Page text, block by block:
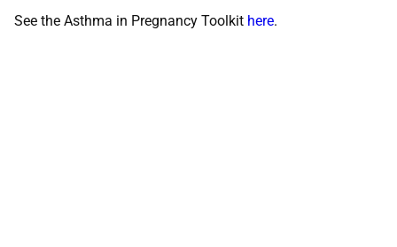
See the Asthma in Pregnancy Toolkit here.